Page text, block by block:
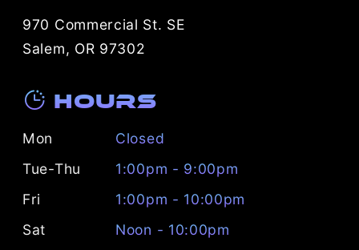
970 Commercial St. SE
Salem, OR 97302
Hours
Mon
Closed
Tue-Thu
1:00pm - 9:00pm
Fri
1:00pm - 10:00pm
Sat
Noon - 10:00pm